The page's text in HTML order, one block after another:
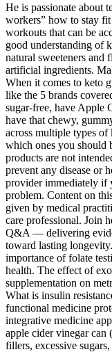
He is passionate about
workers” how to stay
workouts that can be
good understanding of
natural sweeteners and
artificial ingredients.
When it comes to keto
like the 5 brands
sugar-free, have Apple
have that chewy,
across multiple types
which ones you should
products are not
prevent any disease or
provider immediately if
problem. Content on
given by medical
care professional. Join
Q&A — delivering
toward lasting
importance of folate
health. The effect of
supplementation on
What is insulin
functional medicine
integrative medicine
apple cider vinegar can
fillers, excessive